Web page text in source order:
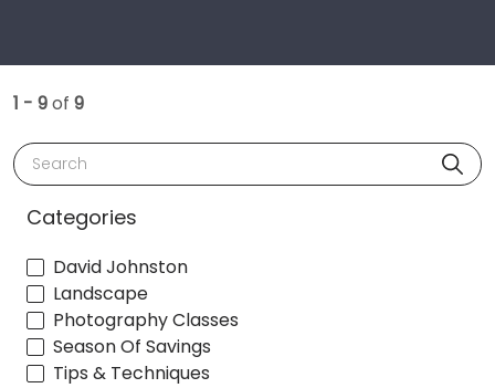
1 - 9of 9
Search
Categories
David Johnston
Landscape
Photography Classes
Season Of Savings
Tips & Techniques